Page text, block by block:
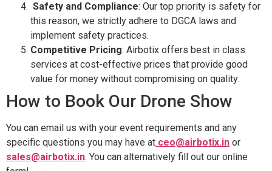
Safety and Compliance: Our top priority is safety for
this reason, we strictly adhere to DGCA laws and
implement safety practices.
Competitive Pricing: Airbotix offers best in class
services at cost-effective prices that provide good
value for money without compromising on quality.
How to Book Our Drone Show
You can email us with your event requirements and any
specific questions you may have at ceo@airbotix.in or
sales@airbotix.in. You can alternatively fill out our online